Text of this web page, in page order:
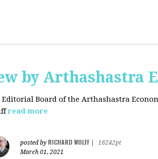
by Arthashastra
Editorial Board of the Arthashastra
read more
posted by RICHARD WOLFF
16242pt
March 01, 2021